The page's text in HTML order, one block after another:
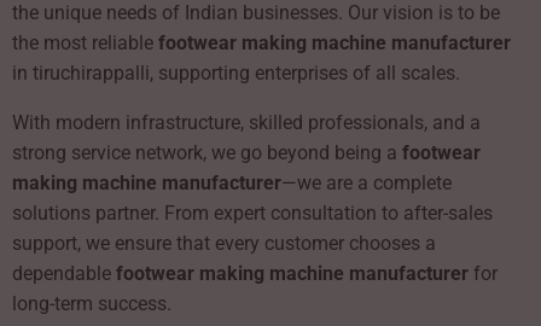
the unique needs of Indian businesses. Our vision is to be
the most reliable footwear making machine manufacturer
in tiruchirappalli, supporting enterprises of all scales.
With modern infrastructure, skilled professionals, and a
strong service network, we go beyond being a footwear
making machine manufacturer—we are a complete
solutions partner. From expert consultation to after-sales
support, we ensure that every customer chooses a
dependable footwear making machine manufacturer for
long-term success.